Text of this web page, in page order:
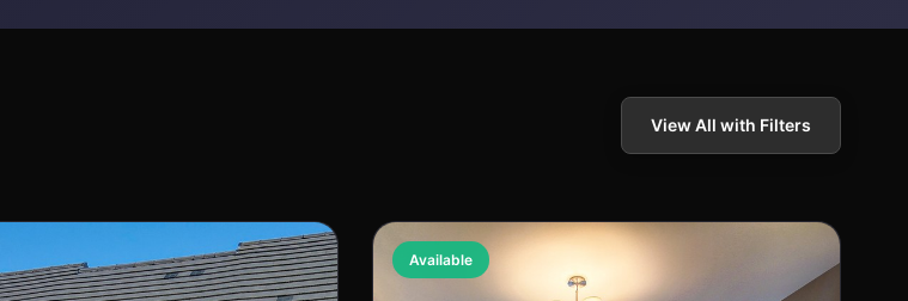
View All with Filters
Available